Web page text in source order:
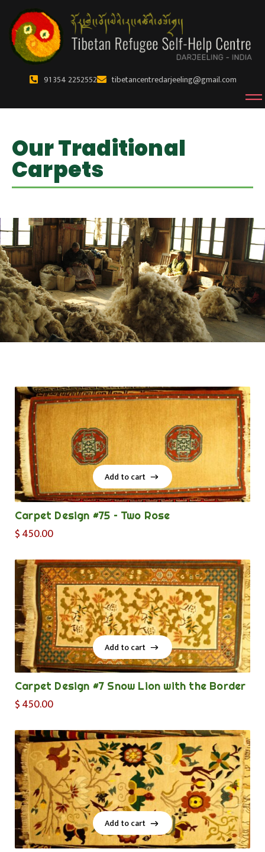
91 354 2252552 tibetancentredarjeeling@gmail.com
Our Traditional
Carpets
Add to cart
Add to cart
Carpet Design #75 – Two Rose
$450.00
Add to cart
Add to cart
Carpet Design #7 Snow Lion with the Border
$450.00
Add to cart
Add to cart